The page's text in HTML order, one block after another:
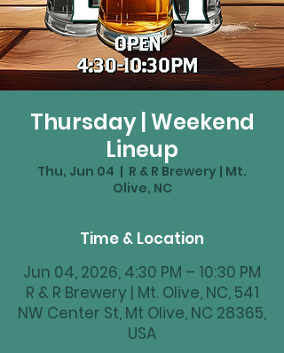
Thursday | Weekend
Lineup
Thu, Jun 04
  |
R & R Brewery | Mt.
Olive, NC
Time & Location
Jun 04, 2026, 4:30 PM – 10:30 PM
R & R Brewery | Mt. Olive, NC, 541
NW Center St, Mt Olive, NC 28365,
USA